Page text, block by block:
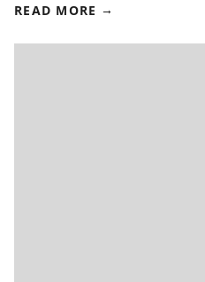
READ MORE